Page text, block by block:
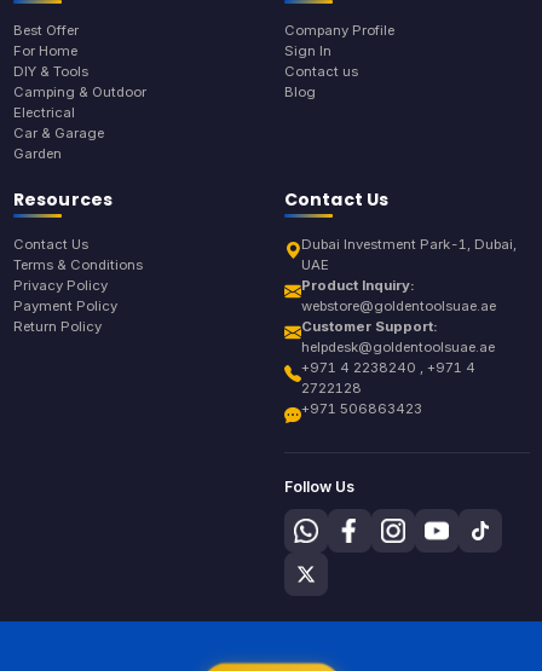
Best Offer
For Home
DIY & Tools
Camping & Outdoor
Electrical
Car & Garage
Garden
Company Profile
Sign In
Contact us
Blog
Resources
Contact Us
Terms & Conditions
Privacy Policy
Payment Policy
Return Policy
Contact Us
Dubai Investment Park-1, Dubai,
UAE
Product Inquiry:
webstore@goldentoolsuae.ae
Customer Support:
helpdesk@goldentoolsuae.ae
+971 4 2238240 , +971 4
2722128
+971 506863423
Follow Us